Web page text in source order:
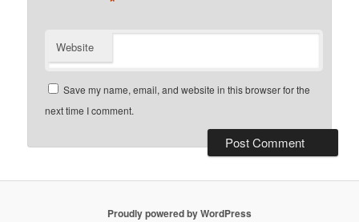
Website
Save my name, email, and website in this browser for the
next time I comment.
Proudly powered by WordPress